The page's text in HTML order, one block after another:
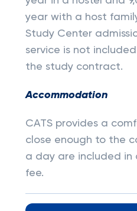
year with a host
Study Center
service is not
the study contract.
Accommodation
CATS provides a
close enough to the
a day are included
fee.